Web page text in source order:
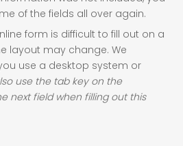
of the fields all over again.
form is difficult to fill out on a
layout may change. We
use a desktop system or
use the tab key on the
next field when filling out this